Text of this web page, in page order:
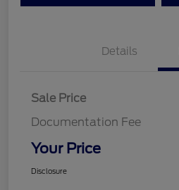
Details
Sale Price
Documentation Fee
Your Price
Disclosure